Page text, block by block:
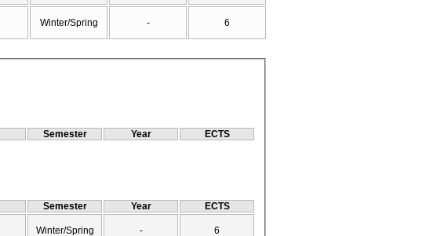
Winter/Spring - 6
Semester Year ECTS
Semester Year ECTS
Winter/Spring - 6